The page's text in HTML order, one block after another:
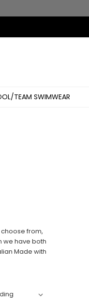
TEAM SWIMWEAR
from,
we have both
Made with